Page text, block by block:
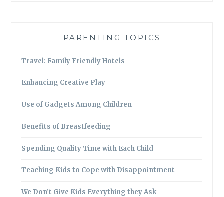
PARENTING TOPICS
Travel: Family Friendly Hotels
Enhancing Creative Play
Use of Gadgets Among Children
Benefits of Breastfeeding
Spending Quality Time with Each Child
Teaching Kids to Cope with Disappointment
We Don’t Give Kids Everything they Ask